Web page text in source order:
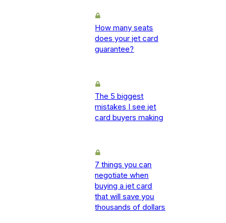
How many seats
does your jet card
guarantee?
The 5 biggest
mistakes I see jet
card buyers making
7 things you can
negotiate when
buying a jet card
that will save you
thousands of dollars